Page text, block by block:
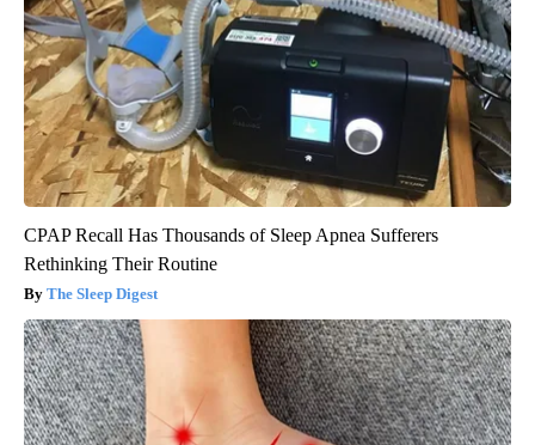
CPAP Recall Has Thousands of Sleep Apnea Sufferers
Rethinking Their Routine
The Sleep Digest